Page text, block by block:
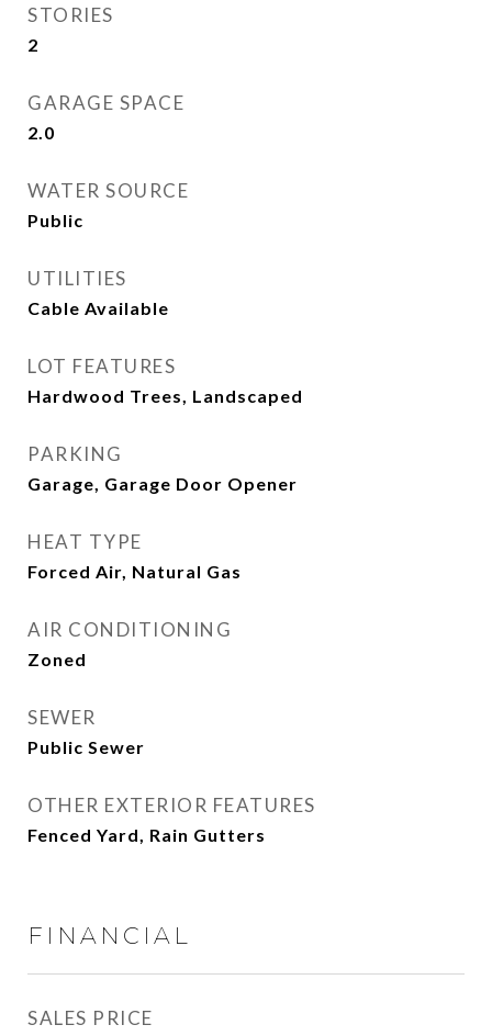
STORIES
2
GARAGE SPACE
2.0
WATER SOURCE
Public
UTILITIES
Cable Available
LOT FEATURES
Hardwood Trees, Landscaped
PARKING
Garage, Garage Door Opener
HEAT TYPE
Forced Air, Natural Gas
AIR CONDITIONING
Zoned
SEWER
Public Sewer
OTHER EXTERIOR FEATURES
Fenced Yard, Rain Gutters
FINANCIAL
SALES PRICE